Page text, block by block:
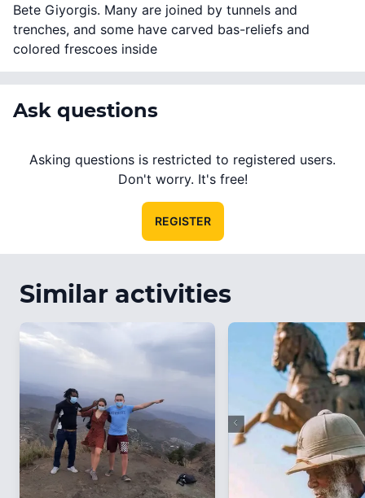
Bete Giyorgis. Many are joined by tunnels and
trenches, and some have carved bas-reliefs and
colored frescoes inside
Ask questions
Asking questions is restricted to registered users.
Don't worry. It's free!
REGISTER
Similar activities